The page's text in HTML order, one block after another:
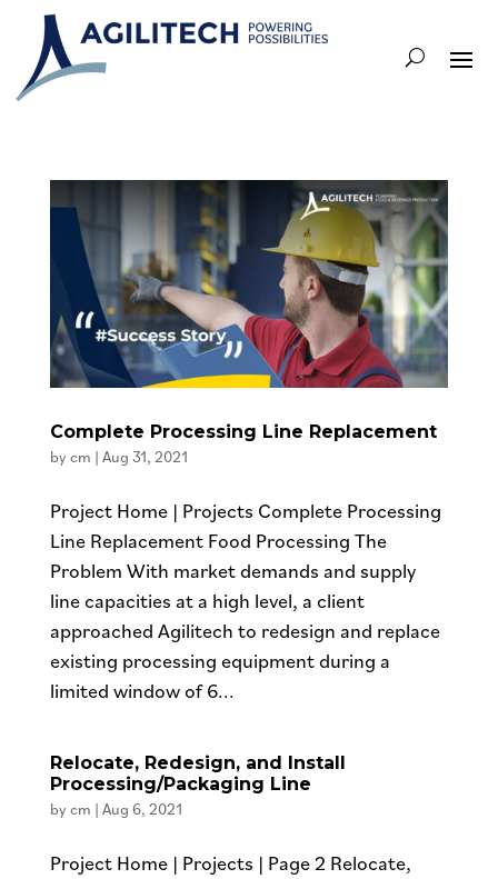
Complete Processing Line Replacement
by cm | Aug 31, 2021
Project Home | Projects Complete Processing
Line Replacement Food Processing The
Problem With market demands and supply
line capacities at a high level, a client
approached Agilitech to redesign and replace
existing processing equipment during a
limited window of 6...
Relocate, Redesign, and Install
Processing/Packaging Line
by cm | Aug 6, 2021
Project Home | Projects | Page 2 Relocate,